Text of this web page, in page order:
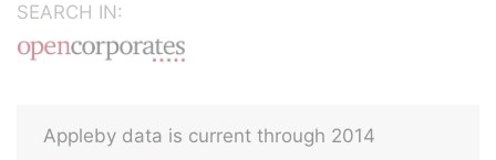
SEARCH IN:
Appleby data is current through 2014